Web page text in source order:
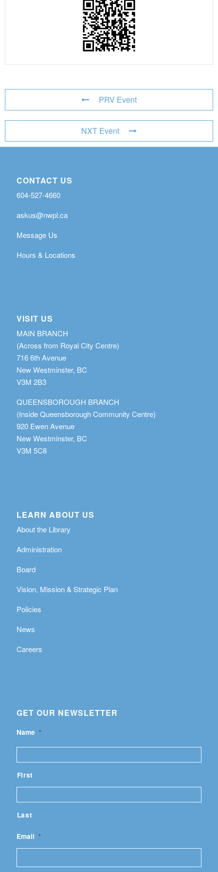
PRV Event
NXT Event
CONTACT US
604-527-4660
askus@nwpl.ca
Message Us
Hours & Locations
VISIT US
MAIN BRANCH
(Across from Royal City Centre)
716 6th Avenue
New Westminster, BC
V3M 2B3
QUEENSBOROUGH BRANCH
(Inside Queensborough Community Centre)
920 Ewen Avenue
New Westminster, BC
V3M 5C8
LEARN ABOUT US
About the Library
Administration
Board
Vision, Mission & Strategic Plan
Policies
News
Careers
GET OUR NEWSLETTER
Name *
First
Last
Email *